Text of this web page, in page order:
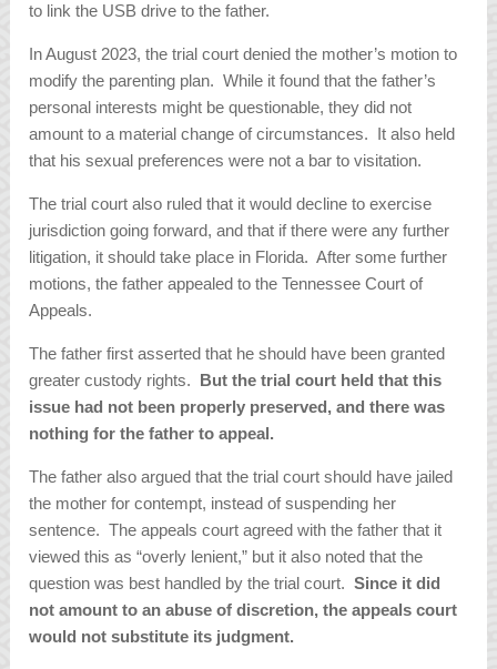
to link the USB drive to the father.
In August 2023, the trial court denied the mother’s motion to
modify the parenting plan. While it found that the father’s
personal interests might be questionable, they did not
amount to a material change of circumstances. It also held
that his sexual preferences were not a bar to visitation.
The trial court also ruled that it would decline to exercise
jurisdiction going forward, and that if there were any further
litigation, it should take place in Florida. After some further
motions, the father appealed to the Tennessee Court of
Appeals.
The father first asserted that he should have been granted
greater custody rights. But the trial court held that this
issue had not been properly preserved, and there was
nothing for the father to appeal.
The father also argued that the trial court should have jailed
the mother for contempt, instead of suspending her
sentence. The appeals court agreed with the father that it
viewed this as “overly lenient,” but it also noted that the
question was best handled by the trial court.Since it did
not amount to an abuse of discretion, the appeals court
would not substitute its judgment.